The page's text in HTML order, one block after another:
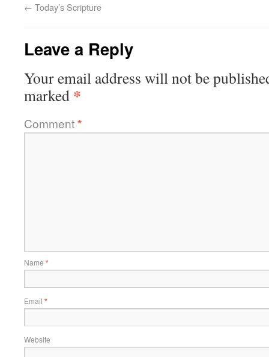
← Today’s Scripture
Leave a Reply
Your email address will not be
marked *
Comment*
Name *
Email *
Website